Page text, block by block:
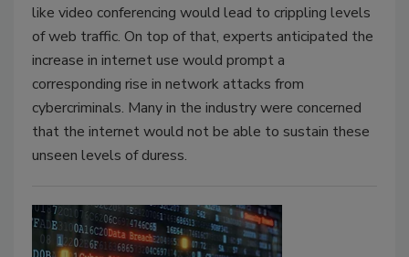
like video conferencing would lead to crippling levels
of web traffic. On top of that, experts anticipated the
increase in internet use would prompt a
corresponding rise in network attacks from
cybercriminals. Many in the industry were concerned
that the internet would not be able to sustain these
unseen levels of duress.